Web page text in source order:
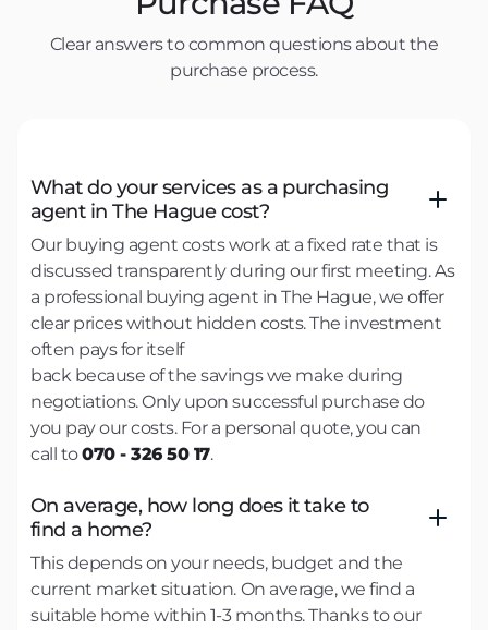
Clear answers to common questions about the
purchase process.
What do your services as a purchasing
agent in The Hague cost?
Our buying agent costs work at a fixed rate that is
discussed transparently during our first meeting. As
a professional buying agent in The Hague, we offer
clear prices without hidden costs. The investment
often pays for itself
back because of the savings we make during
negotiations. Only upon successful purchase do
you pay our costs. For a personal quote, you can
call to070 - 326 50 17.
On average, how long does it take to
find a home?
This depends on your needs, budget and the
current market situation. On average, we find a
suitable home within 1-3 months. Thanks to our